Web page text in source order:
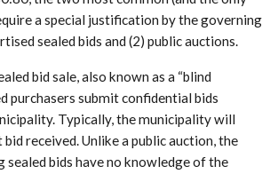
a special justification by the governing
sealed bids and (2) public auctions.
bid sale, also known as a “blind
purchasers submit confidential bids
Typically, the municipality will
received. Unlike a public auction, the
sealed bids have no knowledge of the